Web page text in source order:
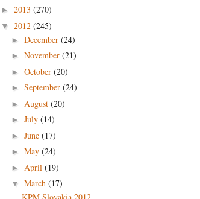
► 2013 (270)
▼ 2012 (245)
► December (24)
► November (21)
► October (20)
► September (24)
► August (20)
► July (14)
► June (17)
► May (24)
► April (19)
▼ March (17)